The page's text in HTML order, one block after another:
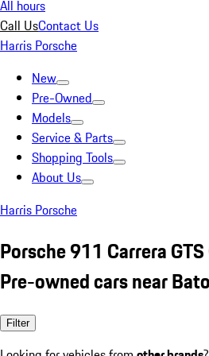
All hours
Call UsContact Us
Harris Porsche
New
Pre-Owned
Models
Service & Parts
Shopping Tools
About Us
Harris Porsche
Porsche 911 Carrera
Pre-owned cars near
Filter